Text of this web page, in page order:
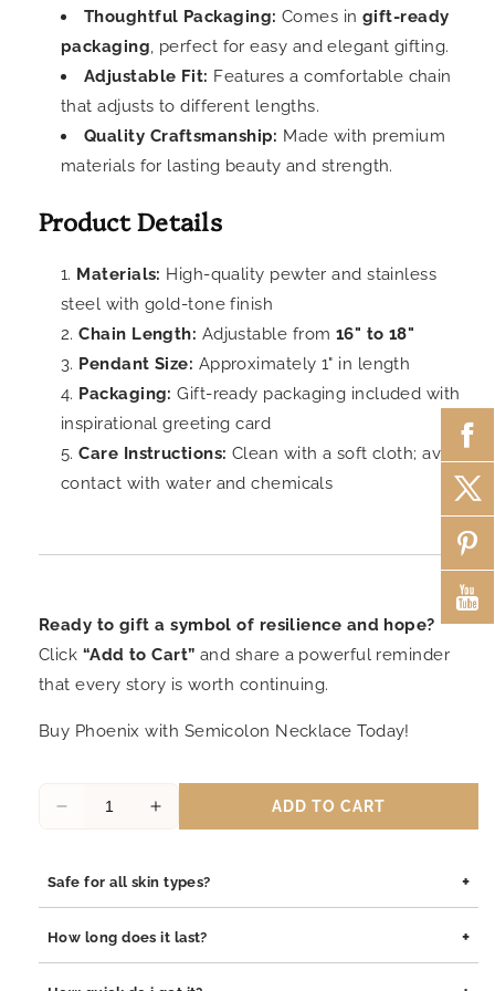
Thoughtful Packaging: Comes in gift-ready
packaging, perfect for easy and elegant gifting.
Adjustable Fit: Features a comfortable chain
that adjusts to different lengths.
Quality Craftsmanship: Made with premium
materials for lasting beauty and strength.
Product Details
Materials: High-quality pewter and stainless
steel with gold-tone finish
Chain Length: Adjustable from 16" to 18"
Pendant Size: Approximately 1" in length
Packaging: Gift-ready packaging included with
inspirational greeting card
Care Instructions: Clean with a soft cloth; avoid
contact with water and chemicals
Ready to gift a symbol of resilience and hope?
Click “Add to Cart” and share a powerful reminder
that every story is worth continuing.
Buy Phoenix with Semicolon Necklace Today!
Decrease
Mori
Rising
from
Increase
Mori
Rising
from
ADD TO CART
Safe for all skin types? +
materials such as stainless steel, pewter pendants with
How long does it last? +